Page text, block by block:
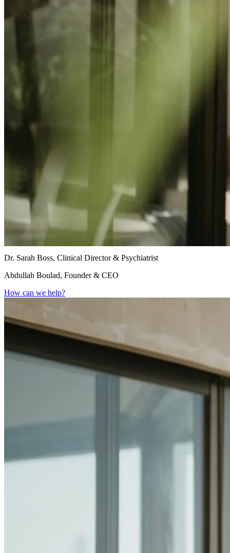
Dr. Sarah Boss, Clinical Director & Psychiatrist
Abdullah Boulad, Founder & CEO
How can we help?